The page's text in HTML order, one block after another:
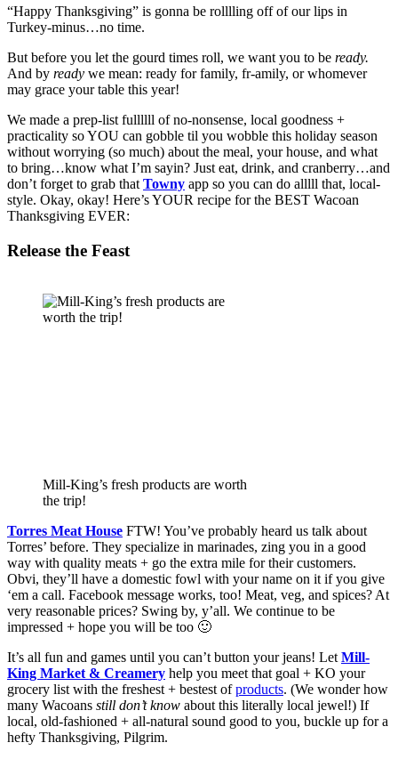
“Happy Thanksgiving” is gonna be rolllling off of our lips in
Turkey-minus…no time.
But before you let the gourd times roll, we want you to be
And by ready we mean: ready for family, fr-amily, or whomever
may grace your table this year!
We made a prep-list fullllll of no-nonsense, local goodness +
practicality so YOU can gobble til you wobble this holiday season
without worrying (so much) about the meal, your house, and what
to bring…know what I’m sayin? Just eat, drink, and cranberry…and
don’t forget to grab that Towny app so you can do alllll that, local-
style. Okay, okay! Here’s YOUR recipe for the BEST Wacoan
Thanksgiving EVER:
Release the Feast
Mill-King’s fresh products are worth
the trip!
Torres Meat House FTW! You’ve probably heard us talk about
Torres’ before. They specialize in marinades, zing you in a good
way with quality meats + go the extra mile for their customers.
Obvi, they’ll have a domestic fowl with your name on it if you give
‘em a call. Facebook message works, too! Meat, veg, and spices? At
very reasonable prices? Swing by, y’all. We continue to be
impressed + hope you will be too 🙂
It’s all fun and games until you can’t button your jeans! Let Mill-
King Market & Creamery help you meet that goal + KO your
grocery list with the freshest + bestest of products. (We wonder how
many Wacoans still don’t know about this literally local jewel!) If
local, old-fashioned + all-natural sound good to you, buckle up for a
hefty Thanksgiving, Pilgrim.